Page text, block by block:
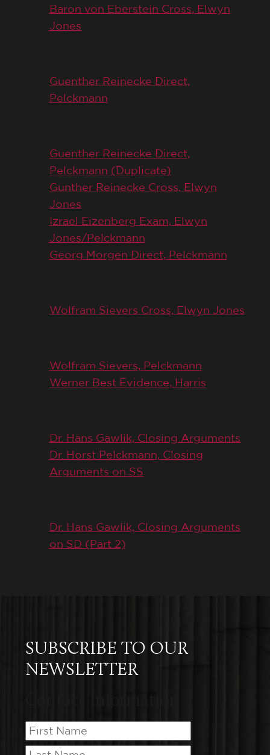
Baron von Eberstein Cross, Elwyn
Jones
Guenther Reinecke Direct,
Pelckmann
Guenther Reinecke Direct,
Pelckmann (Duplicate)
Gunther Reinecke Cross, Elwyn
Jones
Izrael Eizenberg Exam, Elwyn
Jones/Pelckmann
Georg Morgen Direct, Pelckmann
Wolfram Sievers Cross, Elwyn Jones
Wolfram Sievers, Pelckmann
Werner Best Evidence, Harris
Dr. Hans Gawlik, Closing Arguments
Dr. Horst Pelckmann, Closing
Arguments on SS
Dr. Hans Gawlik, Closing Arguments
on SD (Part 2)
SUBSCRIBE TO OUR
NEWSLETTER